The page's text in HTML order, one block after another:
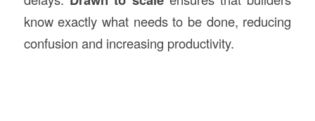
know exactly what needs to be done, reducing
confusion and increasing productivity.